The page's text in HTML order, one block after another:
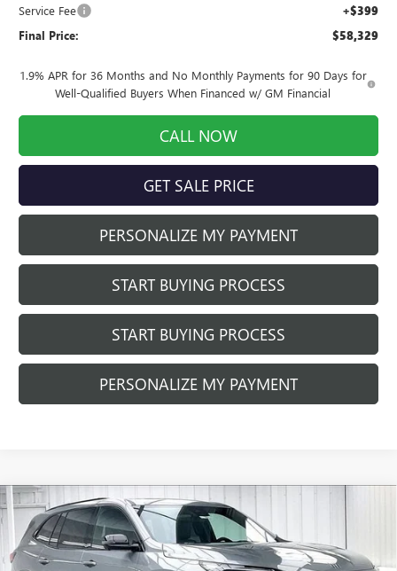
Service Fee +$399
Final Price: $58,329
1.9% APR for 36 Months and No Monthly Payments for 90 Days for
Well-Qualified Buyers When Financed w/ GM Financial
CALL NOW
GET SALE PRICE
PERSONALIZE MY PAYMENT
START BUYING PROCESS
START BUYING PROCESS
PERSONALIZE MY PAYMENT
NEW2026BUICK ENCLAVESPORT
TOURING
Price Drop
$2,446
SAVINGS
$60,852
FINAL PRICE
Compare Vehicle